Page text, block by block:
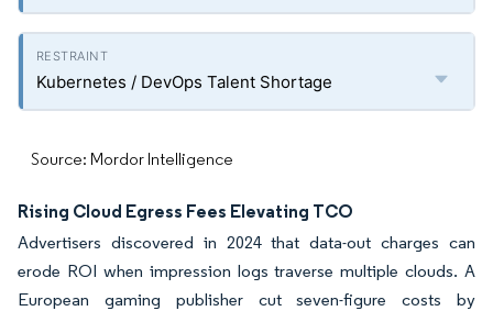
Kubernetes / DevOps Talent Shortage
Source: Mordor Intelligence
Rising Cloud Egress Fees Elevating TCO
Advertisers discovered in 2024 that data-out charges can
erode ROI when impression logs traverse multiple clouds. A
European gaming publisher cut seven-figure costs by